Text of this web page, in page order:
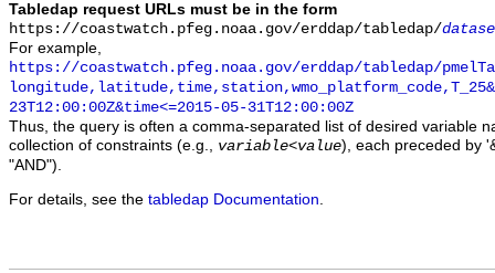
Tabledap request URLs must be in the form
https://coastwatch.pfeg.noaa.gov/erddap/tabledap/
For example,
https://coastwatch.pfeg.noaa.gov/erddap/tabledap/
23T12:00:00Z&time<=2015-05-31T12:00:00Z
Thus, the query is often a comma-separated list of desired variable
collection of constraints (e.g., variable<value), each preceded by
"AND").
For details, see the tabledap Documentation